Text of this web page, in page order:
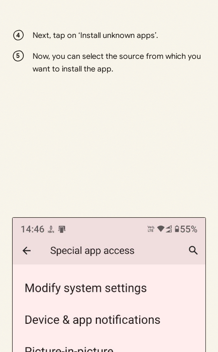
Next, tap on ‘Install unknown apps’.
Now, you can select the source from which you
want to install the app.